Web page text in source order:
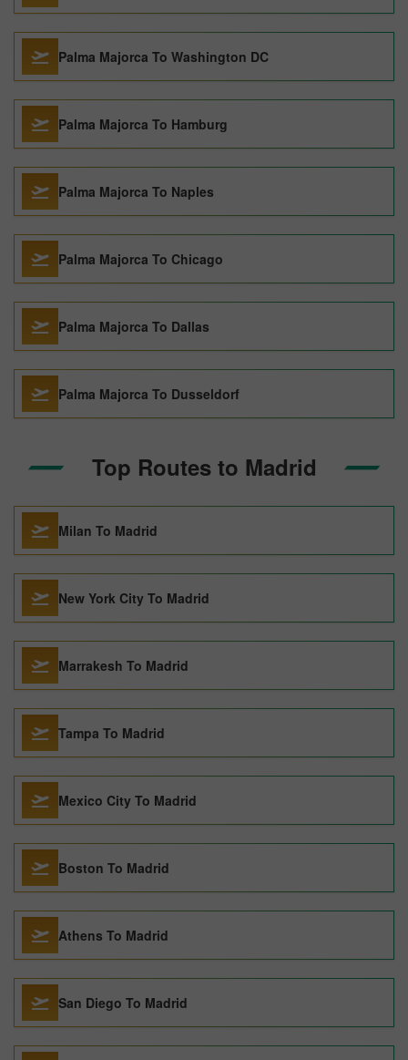
Palma Majorca To Washington DC
Palma Majorca To Hamburg
Palma Majorca To Naples
Palma Majorca To Chicago
Palma Majorca To Dallas
Palma Majorca To Dusseldorf
Top Routes to Madrid
Milan To Madrid
New York City To Madrid
Marrakesh To Madrid
Tampa To Madrid
Mexico City To Madrid
Boston To Madrid
Athens To Madrid
San Diego To Madrid